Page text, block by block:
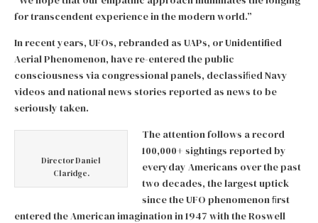
for transcendent experience in the modern world.”
In recent years, UFOs, rebranded as UAPs, or Unidentified
Aerial Phenomenon, have re-entered the public
consciousness via congressional panels, declassiﬁed Navy
videos and national news stories reported as news to be
seriously taken.
Director Daniel
Claridge.
The attention follows a record
100,000+ sightings reported by
everyday Americans over the past
two decades, the largest uptick
since the UFO phenomenon ﬁrst
entered the American imagination in 1947 with the Roswell